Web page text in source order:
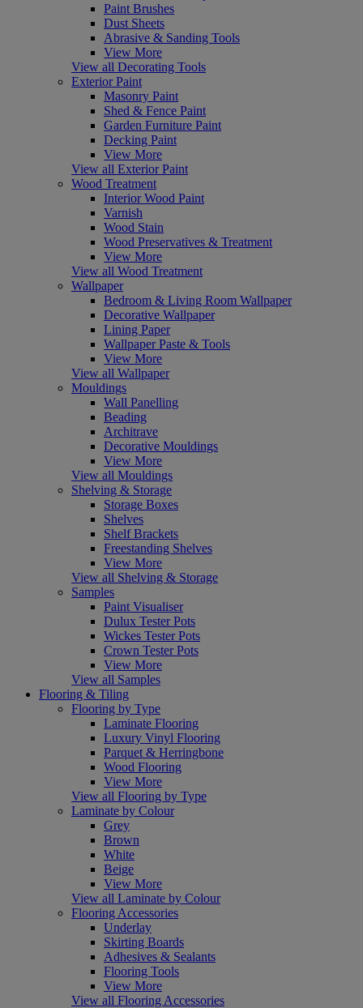
Paint Brushes
Dust Sheets
Abrasive & Sanding Tools
View More
View all Decorating Tools
Exterior Paint
Masonry Paint
Shed & Fence Paint
Garden Furniture Paint
Decking Paint
View More
View all Exterior Paint
Wood Treatment
Interior Wood Paint
Varnish
Wood Stain
Wood Preservatives & Treatment
View More
View all Wood Treatment
Wallpaper
Bedroom & Living Room Wallpaper
Decorative Wallpaper
Lining Paper
Wallpaper Paste & Tools
View More
View all Wallpaper
Mouldings
Wall Panelling
Beading
Architrave
Decorative Mouldings
View More
View all Mouldings
Shelving & Storage
Storage Boxes
Shelves
Shelf Brackets
Freestanding Shelves
View More
View all Shelving & Storage
Samples
Paint Visualiser
Dulux Tester Pots
Wickes Tester Pots
Crown Tester Pots
View More
View all Samples
Flooring & Tiling
Flooring by Type
Laminate Flooring
Luxury Vinyl Flooring
Parquet & Herringbone
Wood Flooring
View More
View all Flooring by Type
Laminate by Colour
Grey
Brown
White
Beige
View More
View all Laminate by Colour
Flooring Accessories
Underlay
Skirting Boards
Adhesives & Sealants
Flooring Tools
View More
View all Flooring Accessories